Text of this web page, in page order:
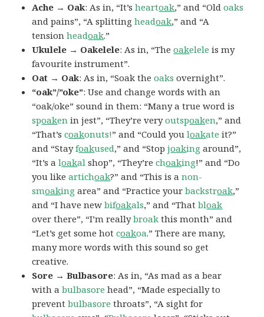
Ache → Oak: As in, “It’sheartoak,” and “Oldoaks
and pains”, “A splittingheadoak,” and “A
tensionheadoak.”
Ukulele → Oakelele: As in, “Theoakelele is my
favourite instrument”.
Oat → Oak: As in, “Soak theoaks overnight”.
“oak”/”oke”: Use and change words with an
“oak/oke” sound in them: “Many a true word is
spoaken in jest”, “They’re veryoutspoaken,” and
“That’scoakonuts!” and “Could youloakate it?”
and “Stayfoakused,” and “Stopjoaking around”,
“It’s aloakal shop”, “They’rechoaking!” and “Do
you likeartichoak?” and “This is anon-
smoaking area” and “Practice yourbackstroak,”
and “I have newbifoakals,” and “Thatbloak
over there”, “I’m reallybroak this month” and
“Let’s get some hotcoakoa.” There are many,
many more words with this sound so get
creative.
Sore → Bulbasore: As in, “As mad as a bear
with abulbasore head”, “Made especially to
preventbulbasore throats”, “A sight for